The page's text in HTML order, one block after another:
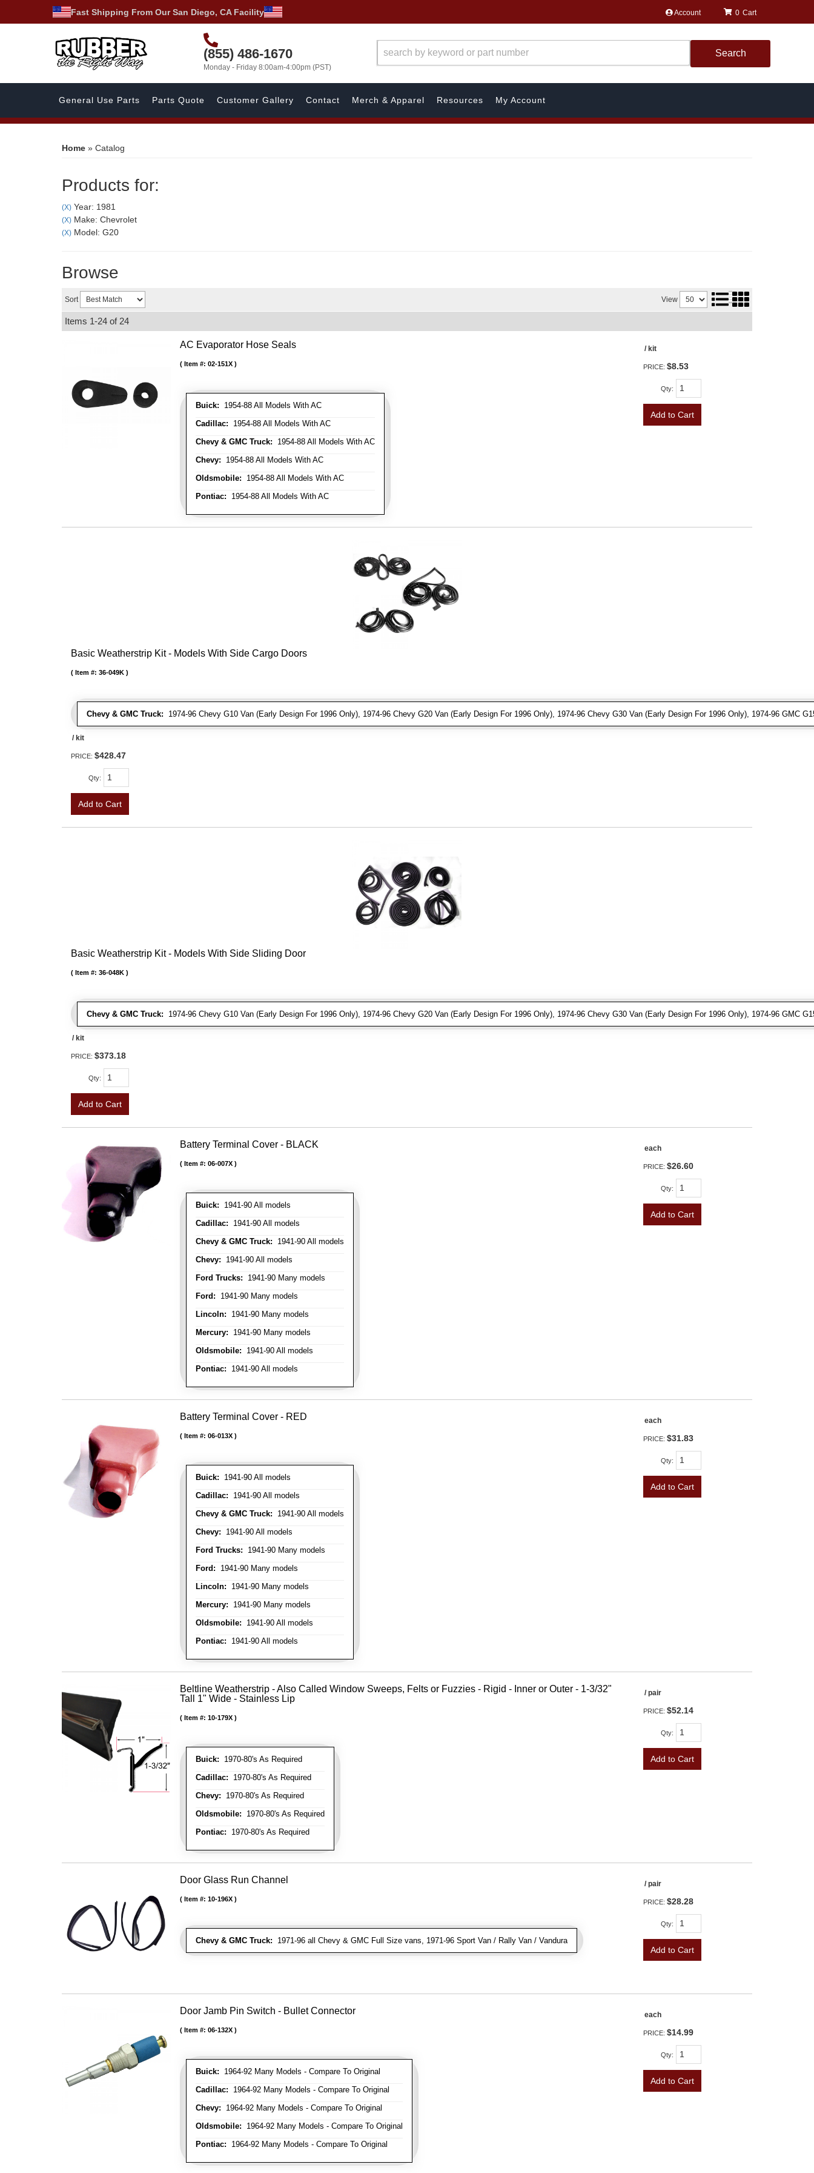
Fast Shipping From Our San Diego, CA Facility Account
(855) 486-1670
Monday - Friday 8:00am-4:00pm (PST)
0
Search
General Use Parts Parts Quote Customer Gallery Contact Merch & Apparel Resources My Account
Home » Catalog
Products for:
(X) Year: 1981
(X) Make: Chevrolet
(X) Model: G20
Browse
Sort View
Items 1-24 of 24
AC Evaporator Hose Seals
Buick: 1954-88 All Models With AC
Cadillac: 1954-88 All Models With AC
Chevy & GMC Truck: 1954-88 All Models With AC
Chevy: 1954-88 All Models With AC
Oldsmobile: 1954-88 All Models With AC
Pontiac: 1954-88 All Models With AC
Item #: 02-151X
/ kit
PRICE: $8.53
Qty:
Add to Cart
Basic Weatherstrip Kit - Models With Side Cargo Doors
Chevy & GMC Truck: 1974-96 Chevy G10 Van (Early Design For 1996 Only), 1974-96 Chevy G20 Van (Early Design For 1996 Only), 1974-96 Chevy G30 Van (Early Design For 1996 Only), 1974-96
Item #: 36-049K
/ kit
PRICE: $428.47
Qty:
Add to Cart
Basic Weatherstrip Kit - Models With Side Sliding Door
Chevy & GMC Truck: 1974-96 Chevy G10 Van (Early Design For 1996 Only), 1974-96 Chevy G20 Van (Early Design For 1996 Only), 1974-96 Chevy G30 Van (Early Design For 1996 Only), 1974-96
Item #: 36-048K
/ kit
PRICE: $373.18
Qty:
Add to Cart
Battery Terminal Cover - BLACK
Buick: 1941-90 All models
Cadillac: 1941-90 All models
Chevy & GMC Truck: 1941-90 All models
Chevy: 1941-90 All models
Ford Trucks: 1941-90 Many models
Ford: 1941-90 Many models
Lincoln: 1941-90 Many models
Mercury: 1941-90 Many models
Oldsmobile: 1941-90 All models
Pontiac: 1941-90 All models
Item #: 06-007X
each
PRICE: $26.60
Qty:
Add to Cart
Battery Terminal Cover - RED
Buick: 1941-90 All models
Cadillac: 1941-90 All models
Chevy & GMC Truck: 1941-90 All models
Chevy: 1941-90 All models
Ford Trucks: 1941-90 Many models
Ford: 1941-90 Many models
Lincoln: 1941-90 Many models
Mercury: 1941-90 Many models
Oldsmobile: 1941-90 All models
Pontiac: 1941-90 All models
Item #: 06-013X
each
PRICE: $31.83
Qty:
Add to Cart
Beltline Weatherstrip - Also Called Window Sweeps, Felts or Fuzzies - Rigid - Inner or Outer - 1-3/32"
Tall 1" Wide - Stainless Lip
Buick: 1970-80's As Required
Cadillac: 1970-80's As Required
Chevy: 1970-80's As Required
Oldsmobile: 1970-80's As Required
Pontiac: 1970-80's As Required
Item #: 10-179X
/ pair
PRICE: $52.14
Qty:
Add to Cart
Door Glass Run Channel
Chevy & GMC Truck: 1971-96 all Chevy & GMC Full Size vans, 1971-96 Sport Van / Rally Van / Vandura
Item #: 10-196X
/ pair
PRICE: $28.28
Qty:
Add to Cart
Door Jamb Pin Switch - Bullet Connector
Buick: 1964-92 Many Models - Compare To Original
Cadillac: 1964-92 Many Models - Compare To Original
Chevy: 1964-92 Many Models - Compare To Original
Oldsmobile: 1964-92 Many Models - Compare To Original
Pontiac: 1964-92 Many Models - Compare To Original
Item #: 06-132X
each
PRICE: $14.99
Qty:
Add to Cart